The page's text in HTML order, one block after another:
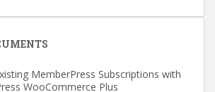
MemberPress Subscriptions with
WooCommerce Plus